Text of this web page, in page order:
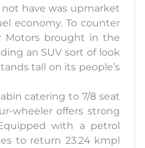
have was upmarket
economy. To counter
Motors brought in the
an SUV sort of look
tall on its people’s
catering to 7/8 seat
wheeler offers strong
with a petrol
to return 23.24 kmpl